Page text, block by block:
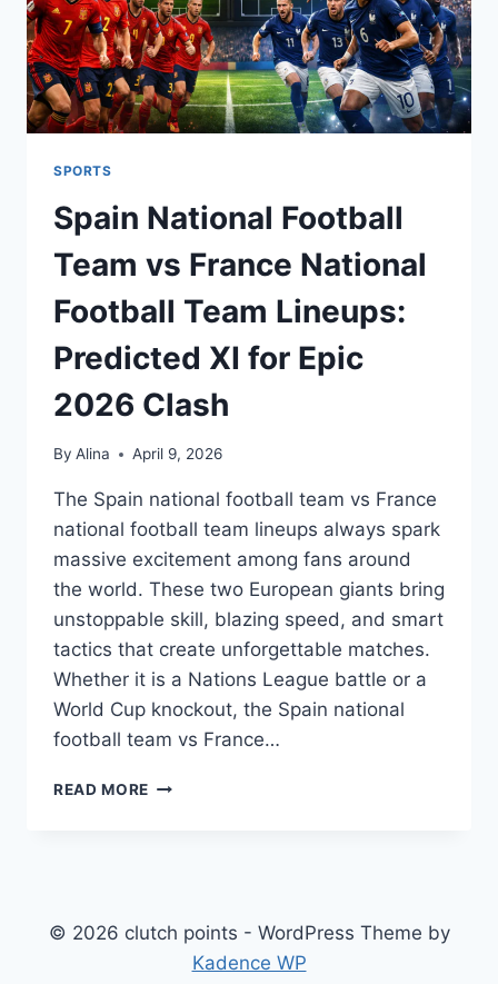
SPORTS
Spain National Football
Team vs France National
Football Team Lineups:
Predicted XI for Epic
2026 Clash
By Alina April 9, 2026
The Spain national football team vs France
national football team lineups always spark
massive excitement among fans around
the world. These two European giants bring
unstoppable skill, blazing speed, and smart
tactics that create unforgettable matches.
Whether it is a Nations League battle or a
World Cup knockout, the Spain national
football team vs France…
READ MORE SPAIN
NATIONAL
FOOTBALL
TEAM
© 2026 clutch points - WordPress Theme by
Kadence WP